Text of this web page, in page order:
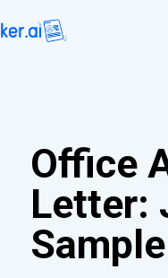
Office
Letter: